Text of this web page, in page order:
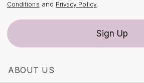
life’s meaningful moments,
years to come.
Conditions and Privacy Policy.
Sign Up
ABOUT US